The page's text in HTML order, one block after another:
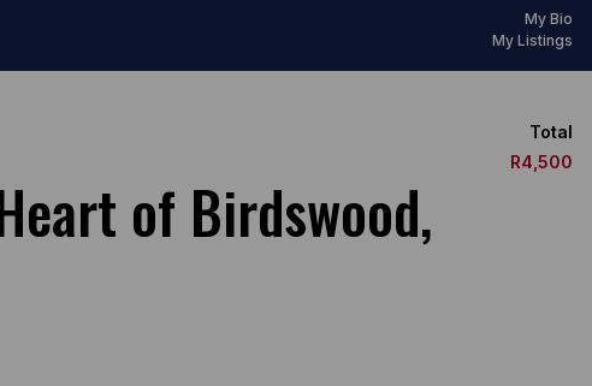
My Bio
My Listings
Total
R4,500
of Birdswood,